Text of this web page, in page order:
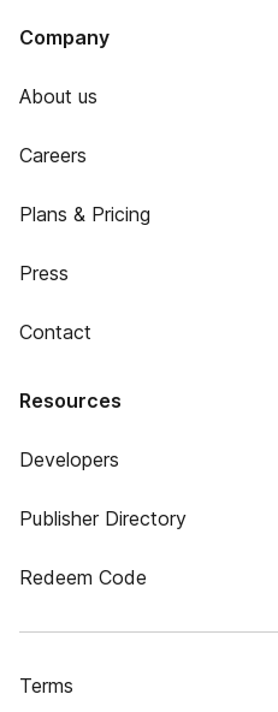
Company
About us
Careers
Plans & Pricing
Press
Contact
Resources
Developers
Publisher Directory
Redeem Code
Terms